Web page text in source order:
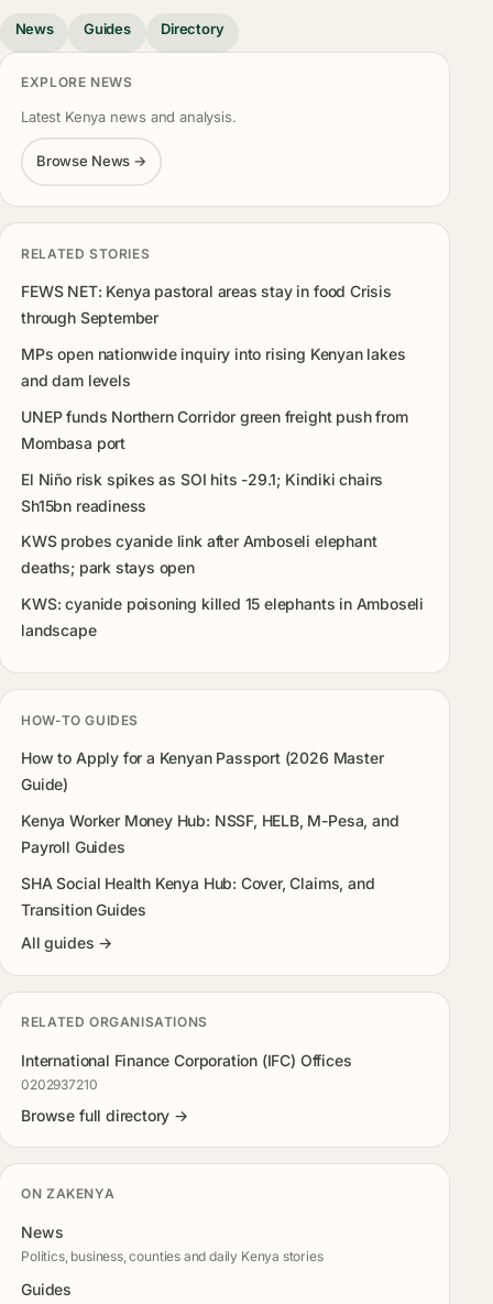
News Guides Directory
EXPLORE NEWS
Latest Kenya news and analysis.
Browse News →
RELATED STORIES
FEWS NET: Kenya pastoral areas stay in food Crisis
through September
MPs open nationwide inquiry into rising Kenyan lakes
and dam levels
UNEP funds Northern Corridor green freight push from
Mombasa port
El Niño risk spikes as SOI hits -29.1; Kindiki chairs
Sh15bn readiness
KWS probes cyanide link after Amboseli elephant
deaths; park stays open
KWS: cyanide poisoning killed 15 elephants in Amboseli
landscape
HOW-TO GUIDES
How to Apply for a Kenyan Passport (2026 Master
Guide)
Kenya Worker Money Hub: NSSF, HELB, M-Pesa, and
Payroll Guides
SHA Social Health Kenya Hub: Cover, Claims, and
Transition Guides
All guides →
RELATED ORGANISATIONS
International Finance Corporation (IFC) Offices
0202937210
Browse full directory →
ON ZAKENYA
News
Politics, business, counties and daily Kenya stories
Guides